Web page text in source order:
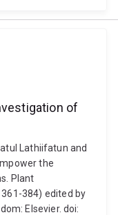
of
Lathiifatun and
the
Plant
384) edited by
Elsevier. doi: